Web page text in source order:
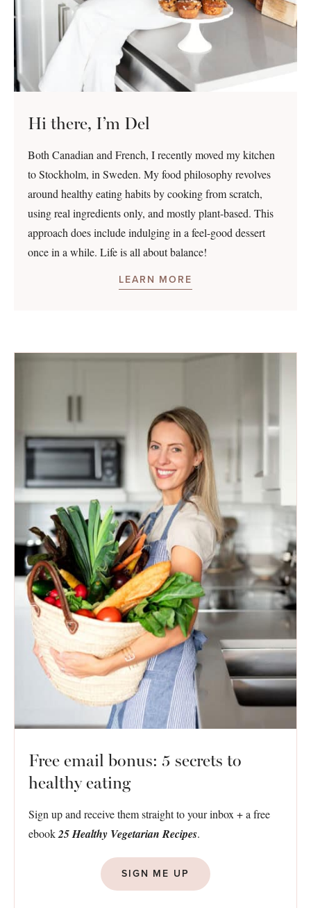
Hi there, I’m Del
Both Canadian and French, I recently moved my kitchen
to Stockholm, in Sweden. My food philosophy revolves
around healthy eating habits by cooking from scratch,
using real ingredients only, and mostly plant-based. This
approach does include indulging in a feel-good dessert
once in a while. Life is all about balance!
LEARN MORE
Free email bonus: 5 secrets to
healthy eating
Sign up and receive them straight to your inbox + a free
ebook25 Healthy Vegetarian Recipes.
SIGN ME UP